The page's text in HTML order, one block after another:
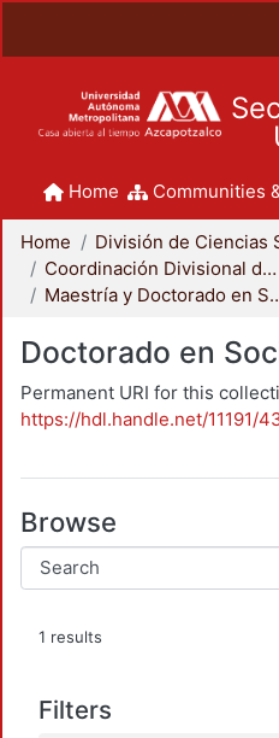
Home Communities
Home
Coordinación Divisional de Posgrado
Maestría y
Doctorado en
Permanent URI for this
https://hdl.handle.net/11191/
Browse
1 results
Filters